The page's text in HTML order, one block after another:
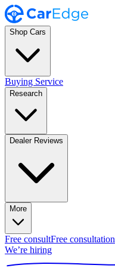
Shop Cars
Buying Service
Research
Dealer Reviews
More
Free consultFree consultation
We’re hiring